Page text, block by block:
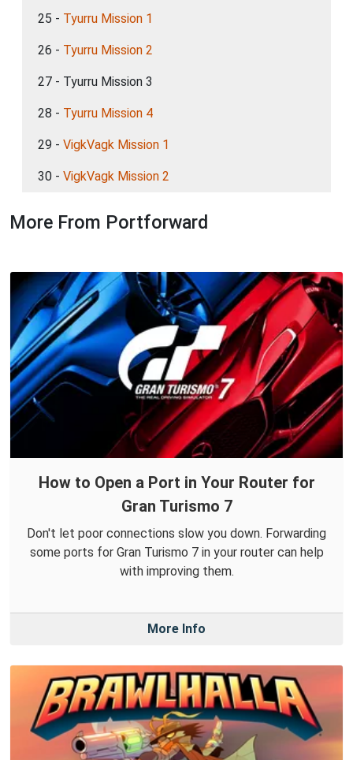
25 - Tyurru Mission 1
26 - Tyurru Mission 2
27 - Tyurru Mission 3
28 - Tyurru Mission 4
29 - VigkVagk Mission 1
30 - VigkVagk Mission 2
More From Portforward
How to Open a Port in Your Router for
Gran Turismo 7
Don't let poor connections slow you down. Forwarding
some ports for Gran Turismo 7 in your router can help
with improving them.
More Info